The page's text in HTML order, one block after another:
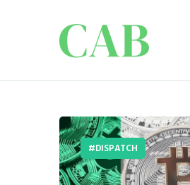
Policy
Business
Infrastructure
DISPATCH